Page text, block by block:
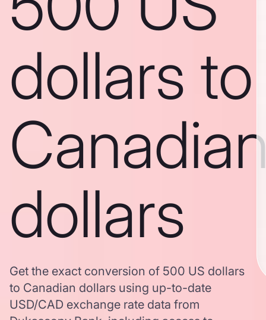
dollars to
dollars
Get the exact conversion of 500 US dollars
to Canadian dollars using up-to-date
USD/CAD exchange rate data from